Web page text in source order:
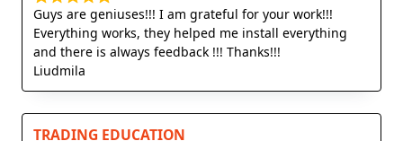
Guys are geniuses!!! I am grateful for your work!!!
Everything works, they helped me install everything
and there is always feedback !!! Thanks!!!
Liudmila
TRADING EDUCATION